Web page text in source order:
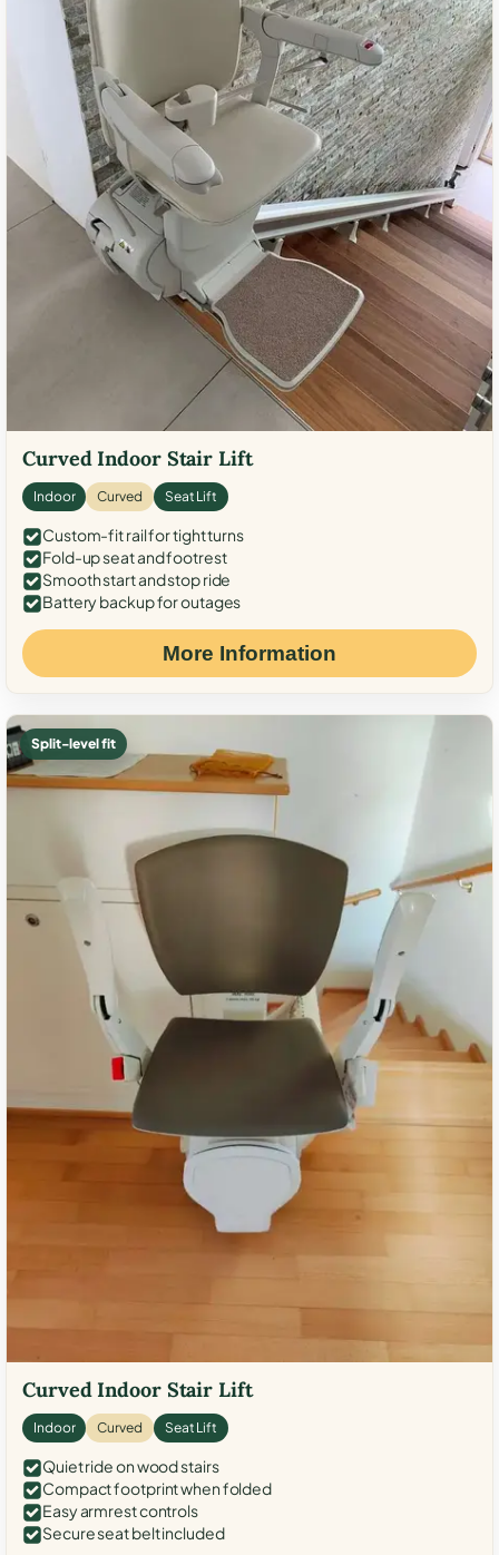
Curved Indoor Stair Lift
Indoor Curved Seat Lift
Custom-fit rail for tight turns
Fold-up seat and footrest
Smooth start and stop ride
Battery backup for outages
More Information
Split-level fit
Curved Indoor Stair Lift
Indoor Curved Seat Lift
Quiet ride on wood stairs
Compact footprint when folded
Easy armrest controls
Secure seat belt included